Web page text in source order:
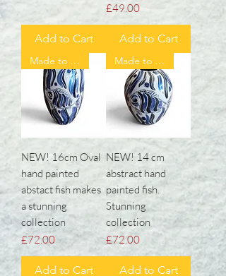
Add to Cart
Price
£49.00
Add to Cart
Made to order ❤️
NEW! 16cm Oval
hand painted
abstact fish makes
a stunning
collection
Price
£72.00
Add to Cart
Made to order ❤️
NEW! 14 cm
abstract hand
painted fish.
Stunning
collection
Price
£72.00
Add to Cart